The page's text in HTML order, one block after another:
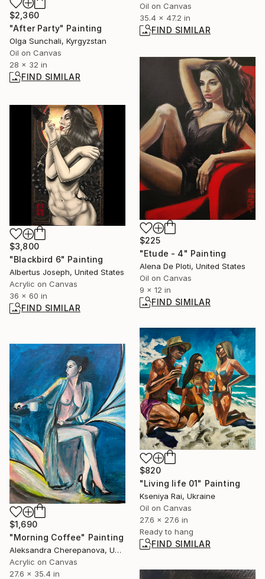
Oil on Canvas
35.4 x 47.2 in
FIND SIMILAR
$2,360
"After Party" Painting
Olga Sunchali, Kyrgyzstan
Oil on Canvas
28 x 32 in
FIND SIMILAR
$225
"Etude - 4" Painting
Alena De Ploti, United States
Oil on Canvas
9 x 12 in
FIND SIMILAR
$3,800
"Blackbird 6" Painting
Albertus Joseph, United States
Acrylic on Canvas
36 x 60 in
FIND SIMILAR
$820
"Living life 01" Painting
Kseniya Rai, Ukraine
Oil on Canvas
27.6 x 27.6 in
Ready to hang
FIND SIMILAR
$1,690
"Morning Coffee" Painting
Aleksandra Cherepanova, United States
Acrylic on Canvas
27.6 x 35.4 in